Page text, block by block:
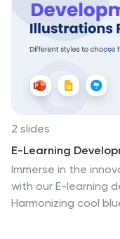
sports illustrations
2 slides
E-Learning
Immerse in the
with our E-learning
Harmonizing cool